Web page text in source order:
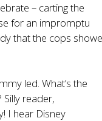
– carting the
for an impromptu
that the cops
led. What’s the
reader,
I hear Disney